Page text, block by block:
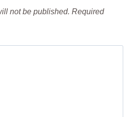
not be published. Required